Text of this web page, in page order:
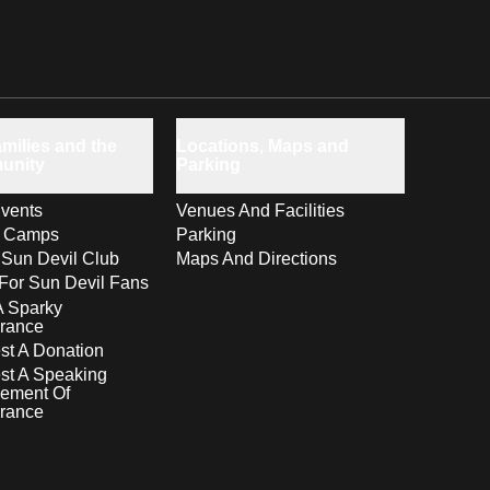
Camps
Devil Club
Sun Devil Fans
Sparky
A Donation
A Speaking
Of
Venues And Facilities
Parking
Maps And Directions